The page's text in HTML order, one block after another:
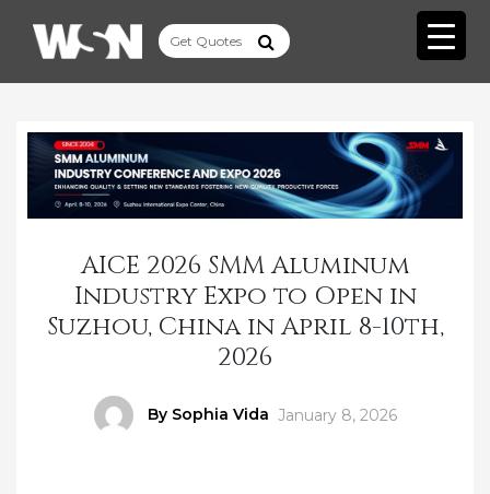
AICE 2026 SMM Aluminum
Industry Expo to Open in
Suzhou, China in April 8-10th,
2026
By Sophia Vida Posted
January 8, 2026